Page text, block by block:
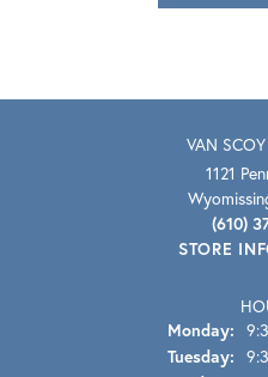
VAN
1121
(610)
STORE
Monday:
Tuesday: